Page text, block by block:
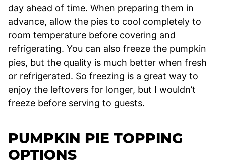
day ahead of time. When preparing them in
advance, allow the pies to cool completely to
room temperature before covering and
refrigerating. You can also freeze the pumpkin
pies, but the quality is much better when fresh
or refrigerated. So freezing is a great way to
enjoy the leftovers for longer, but I wouldn’t
freeze before serving to guests.
PUMPKIN PIE TOPPING
OPTIONS